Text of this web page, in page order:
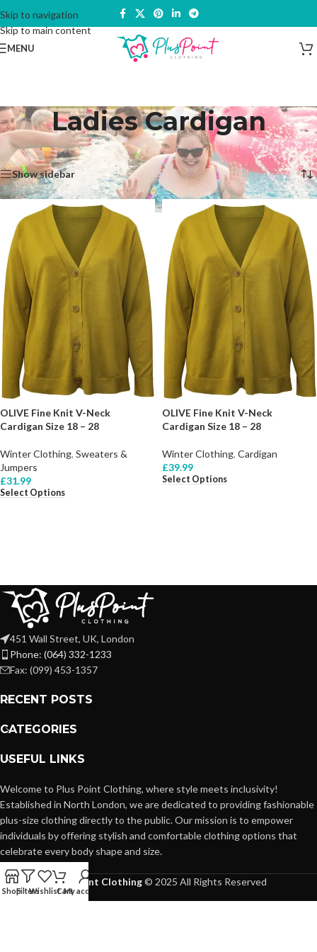
Skip to navigation
Skip to main content
MENU
Ladies Cardigan
Home/Products tagged “Ladies Cardigan” Showing all 2 results
Show sidebar
OLIVE Fine Knit V-Neck
Cardigan Size 18 – 28
Winter Clothing, Sweaters &
Jumpers
£31.99
Select Options
OLIVE Fine Knit V-Neck
Cardigan Size 18 – 28
Winter Clothing, Cardigan
£39.99
Select Options
451 Wall Street, UK, London
Phone: (064) 332-1233
Fax: (099) 453-1357
RECENT POSTS
CATEGORIES
USEFUL LINKS
Welcome to Plus Point Clothing, where style meets inclusivity!
Established in North London, we are dedicated to providing fashionable
plus-size clothing directly to the public. Our mission is to empower
individuals by offering stylish and comfortable clothing options that
celebrate every body shape and size.
Plus Point Clothing© 2025 All Rights Reserved
ShopFiltersWishlistCartMy account